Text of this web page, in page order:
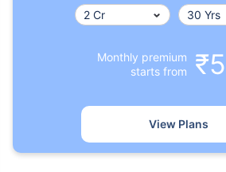
Monthly premium
starts from
View Plans